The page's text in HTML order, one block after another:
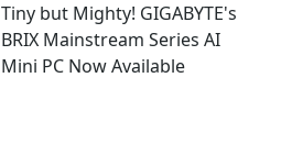
Tiny but Mighty! GIGABYTE's
BRIX Mainstream Series AI
Mini PC Now Available